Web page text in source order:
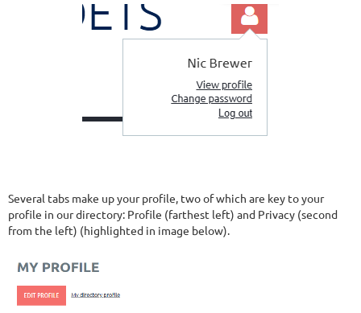
Several tabs make up your profile, two of which are key to your
profile in our directory: Profile (farthest left) and Privacy (second
from the left) (highlighted in image below).